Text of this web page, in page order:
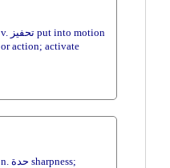
v. تحفيز put into motion
or action; activate
n. حدة sharpness;